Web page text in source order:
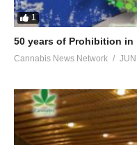
1
50 years of Prohibition
Cannabis News Network